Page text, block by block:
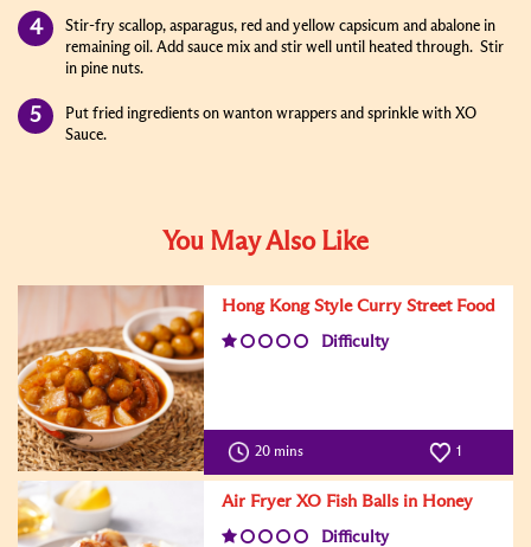
Stir-fry scallop, asparagus, red and yellow capsicum and abalone in
remaining oil. Add sauce mix and stir well until heated through. Stir
in pine nuts.
Put fried ingredients on wanton wrappers and sprinkle with XO
Sauce.
You May Also Like
Hong Kong Style Curry Street Food
Difficulty
20 mins 1
Air Fryer XO Fish Balls in Honey
Difficulty